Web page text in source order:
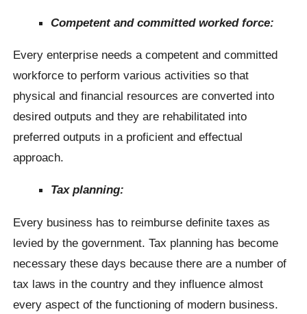
Competent and committed worked force:
Every enterprise needs a competent and committed
workforce to perform various activities so that
physical and financial resources are converted into
desired outputs and they are rehabilitated into
preferred outputs in a proficient and effectual
approach.
Tax planning:
Every business has to reimburse definite taxes as
levied by the government. Tax planning has become
necessary these days because there are a number of
tax laws in the country and they influence almost
every aspect of the functioning of modern business.